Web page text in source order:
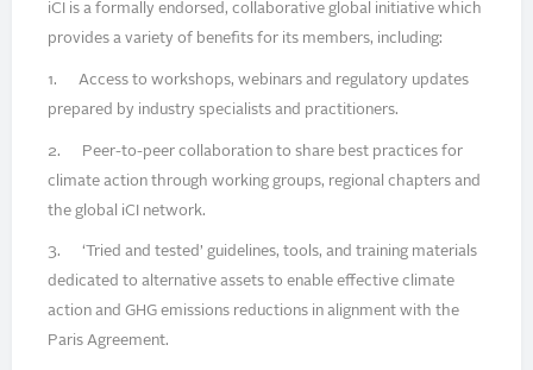
iCI is a formally endorsed, collaborative global initiative which
provides a variety of benefits for its members, including:
1. Access to workshops, webinars and regulatory updates
prepared by industry specialists and practitioners.
2. Peer-to-peer collaboration to share best practices for
climate action through working groups, regional chapters and
the global iCI network.
3. ‘Tried and tested’ guidelines, tools, and training materials
dedicated to alternative assets to enable effective climate
action and GHG emissions reductions in alignment with the
Paris Agreement.